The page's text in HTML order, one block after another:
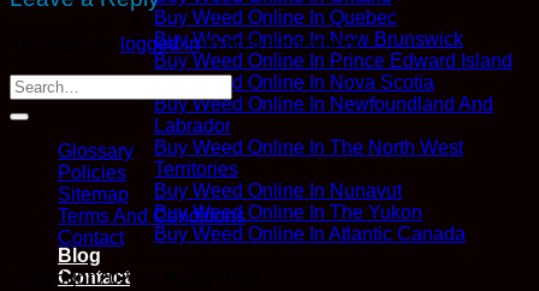
Buy Weed Online In Quebec
Buy Weed Online In New Brunswick
Buy Weed Online In Prince Edward Island
Buy Weed Online In Nova Scotia
Buy Weed Online In Newfoundland And
Labrador
Buy Weed Online In The North West
Territories
Buy Weed Online In Nunavut
Buy Weed Online In The Yukon
Buy Weed Online In Atlantic Canada
Blog
Contact
logged into post a comment.
Glossary
Policies
Sitemap
Terms And Conditions
Contact
Copyright 2026 ©